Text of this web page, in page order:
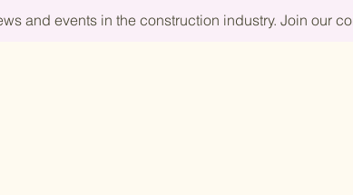
and events in the construction industry. Join our